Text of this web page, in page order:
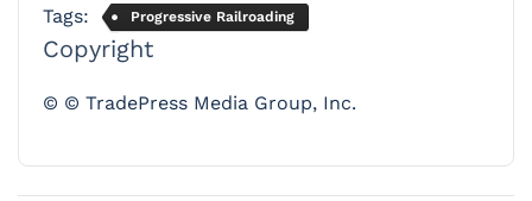
Tags: Progressive Railroading
Copyright
© © TradePress Media Group, Inc.